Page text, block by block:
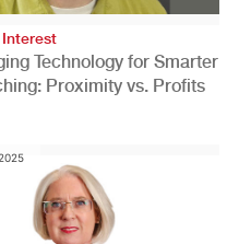
Technology for Smarter
Proximity vs. Profits